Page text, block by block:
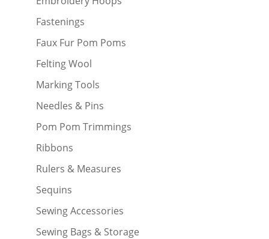
Fastenings
Faux Fur Pom Poms
Felting Wool
Marking Tools
Needles & Pins
Pom Pom Trimmings
Ribbons
Rulers & Measures
Sequins
Sewing Accessories
Sewing Bags & Storage